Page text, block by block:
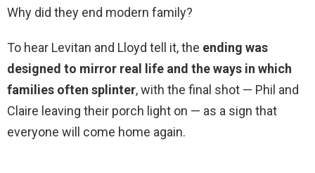
Why did they end modern family?
To hear Levitan and Lloyd tell it, the ending was
designed to mirror real life and the ways in which
families often splinter, with the final shot — Phil and
Claire leaving their porch light on — as a sign that
everyone will come home again.